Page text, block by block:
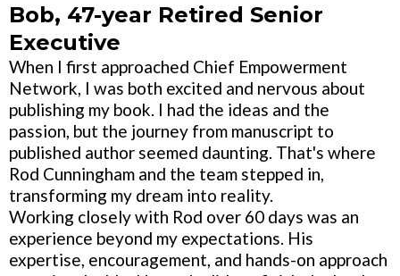
Bob, 47-year Retired Senior
Executive
When I first approached Chief Empowerment
Network, I was both excited and nervous about
publishing my book. I had the ideas and the
passion, but the journey from manuscript to
published author seemed daunting. That's where
Rod Cunningham and the team stepped in,
transforming my dream into reality.
Working closely with Rod over 60 days was an
experience beyond my expectations. His
expertise, encouragement, and hands-on approach